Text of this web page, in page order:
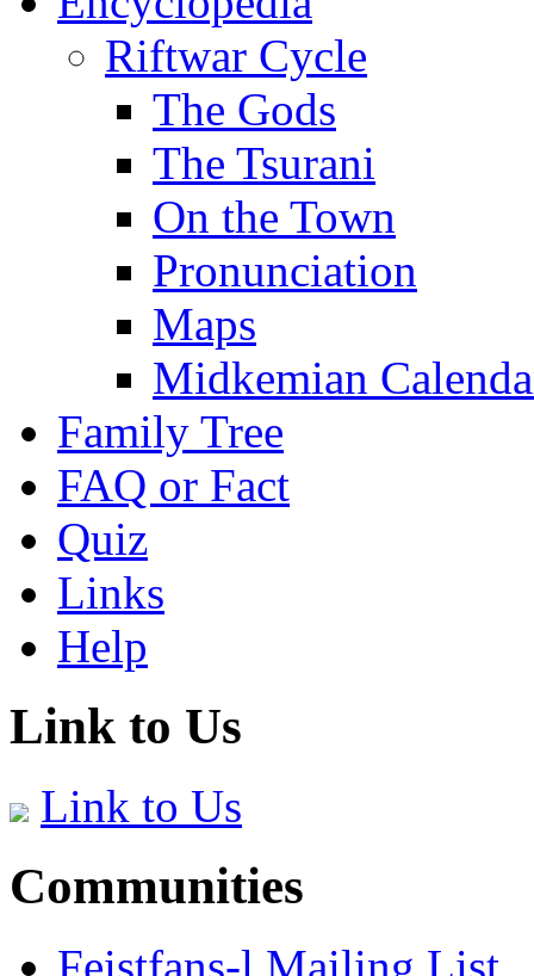
Riftwar Cycle
The Gods
The Tsurani
On the Town
Pronunciation
Maps
Midkemian
Family Tree
FAQ or Fact
Quiz
Links
Help
Link to Us
Link to Us
Communities
Feistfans-l Mailing List